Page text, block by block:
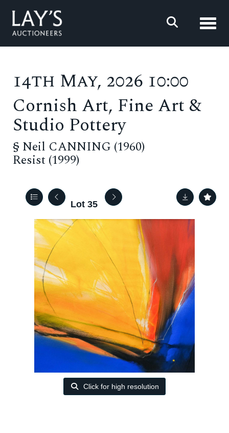
14th May, 2026 10:00
Cornish Art, Fine Art &
Studio Pottery
§ Neil CANNING (1960)
Resist (1999)
Lot 35
Click for high resolution